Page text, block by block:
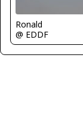
Ronald
@ EDDF